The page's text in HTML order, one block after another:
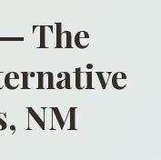
The
NM